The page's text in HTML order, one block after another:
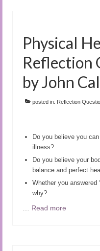
Physical
Reflection
by John
posted in: Reflection
Do you believe you
illness?
Do you believe your
balance and perfect
Whether you answered
why?
Read more